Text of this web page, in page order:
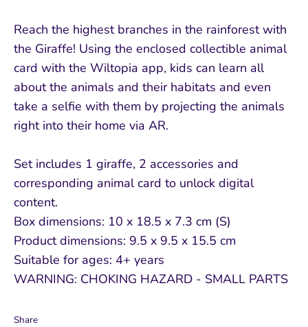
Reach the highest branches in the rainforest with
the Giraffe! Using the enclosed collectible animal
card with the Wiltopia app, kids can learn all
about the animals and their habitats and even
take a selfie with them by projecting the animals
right into their home via AR.
Set includes 1 giraffe, 2 accessories and
corresponding animal card to unlock digital
content.
Box dimensions: 10 x 18.5 x 7.3 cm (S)
Product dimensions: 9.5 x 9.5 x 15.5 cm
Suitable for ages: 4+ years
WARNING: CHOKING HAZARD - SMALL PARTS
Share